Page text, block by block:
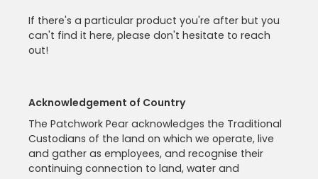
If there's a particular product you're after but you
can't find it here, please don't hesitate to reach
out!
Acknowledgement of Country
The Patchwork Pear acknowledges the Traditional
Custodians of the land on which we operate, live
and gather as employees, and recognise their
continuing connection to land, water and